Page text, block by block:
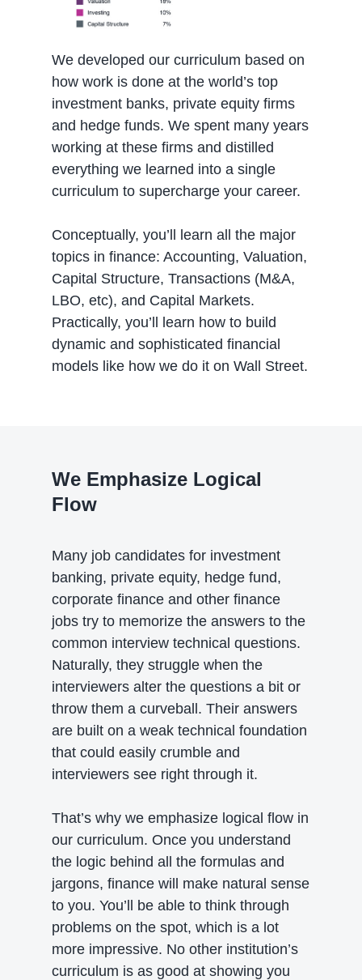
We developed our curriculum based on
how work is done at the world’s top
investment banks, private equity firms
and hedge funds. We spent many years
working at these firms and distilled
everything we learned into a single
curriculum to supercharge your career.
Conceptually, you’ll learn all the major
topics in finance: Accounting, Valuation,
Capital Structure, Transactions (M&A,
LBO, etc), and Capital Markets.
Practically, you’ll learn how to build
dynamic and sophisticated financial
models like how we do it on Wall Street.
We Emphasize Logical
Flow
Many job candidates for investment
banking, private equity, hedge fund,
corporate finance and other finance
jobs try to memorize the answers to the
common interview technical questions.
Naturally, they struggle when the
interviewers alter the questions a bit or
throw them a curveball. Their answers
are built on a weak technical foundation
that could easily crumble and
interviewers see right through it.
That’s why we emphasize logical flow in
our curriculum. Once you understand
the logic behind all the formulas and
jargons, finance will make natural sense
to you. You’ll be able to think through
problems on the spot, which is a lot
more impressive. No other institution’s
curriculum is as good at showing you